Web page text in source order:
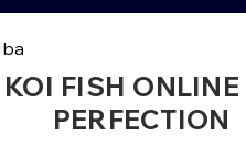
FISH
PERFECTION